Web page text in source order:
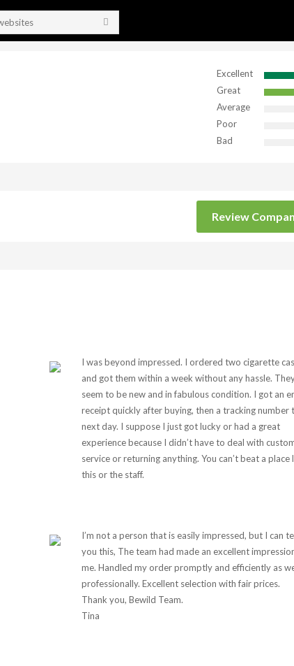
Excellent
Great
Average
Poor
Bad
Review
I was beyond impressed. I ordered two cigarette
and got them within a week without any hassle.
seem to be new and in fabulous condition. I got an
receipt quickly after buying, then a tracking number
next day. I suppose I just got lucky or had a great
experience because I didn’t have to deal with
service or returning anything. You can’t beat a place
this or the staff.
I’m not a person that is easily impressed, but I can
you this, The team had made an excellent
me. Handled my order promptly and efficiently as
professionally. Excellent selection with fair prices.
Thank you, Bewild Team.
Tina